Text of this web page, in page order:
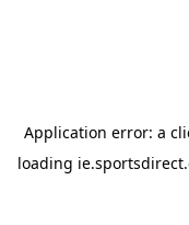
Application error: a
loading